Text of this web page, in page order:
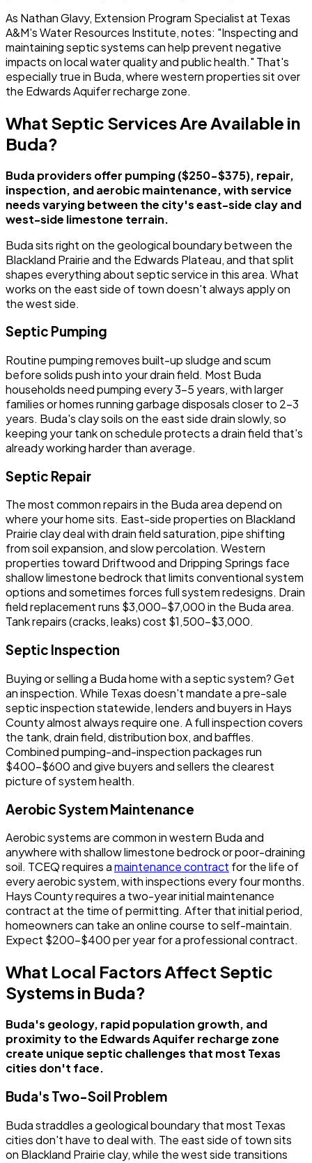
As Nathan Glavy, Extension Program Specialist at Texas
A&M's Water Resources Institute, notes: "Inspecting and
maintaining septic systems can help prevent negative
impacts on local water quality and public health." That's
especially true in Buda, where western properties sit over
the Edwards Aquifer recharge zone.
What Septic Services Are Available in
Buda?
Buda providers offer pumping ($250-$375), repair,
inspection, and aerobic maintenance, with service
needs varying between the city's east-side clay and
west-side limestone terrain.
Buda sits right on the geological boundary between the
Blackland Prairie and the Edwards Plateau, and that split
shapes everything about septic service in this area. What
works on the east side of town doesn't always apply on
the west side.
Septic Pumping
Routine pumping removes built-up sludge and scum
before solids push into your drain field. Most Buda
households need pumping every 3-5 years, with larger
families or homes running garbage disposals closer to 2-3
years. Buda's clay soils on the east side drain slowly, so
keeping your tank on schedule protects a drain field that's
already working harder than average.
Septic Repair
The most common repairs in the Buda area depend on
where your home sits. East-side properties on Blackland
Prairie clay deal with drain field saturation, pipe shifting
from soil expansion, and slow percolation. Western
properties toward Driftwood and Dripping Springs face
shallow limestone bedrock that limits conventional system
options and sometimes forces full system redesigns. Drain
field replacement runs $3,000-$7,000 in the Buda area.
Tank repairs (cracks, leaks) cost $1,500-$3,000.
Septic Inspection
Buying or selling a Buda home with a septic system? Get
an inspection. While Texas doesn't mandate a pre-sale
septic inspection statewide, lenders and buyers in Hays
County almost always require one. A full inspection covers
the tank, drain field, distribution box, and baffles.
Combined pumping-and-inspection packages run
$400-$600 and give buyers and sellers the clearest
picture of system health.
Aerobic System Maintenance
Aerobic systems are common in western Buda and
anywhere with shallow limestone bedrock or poor-draining
soil. TCEQ requires amaintenance contract for the life of
every aerobic system, with inspections every four months.
Hays County requires a two-year initial maintenance
contract at the time of permitting. After that initial period,
homeowners can take an online course to self-maintain.
Expect $200-$400 per year for a professional contract.
What Local Factors Affect Septic
Systems in Buda?
Buda's geology, rapid population growth, and
proximity to the Edwards Aquifer recharge zone
create unique septic challenges that most Texas
cities don't face.
Buda's Two-Soil Problem
Buda straddles a geological boundary that most Texas
cities don't have to deal with. The east side of town sits
on Blackland Prairie clay, while the west side transitions